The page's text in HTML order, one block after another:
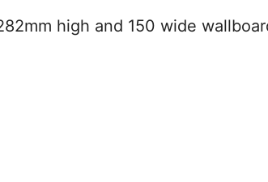
high and 150 wide